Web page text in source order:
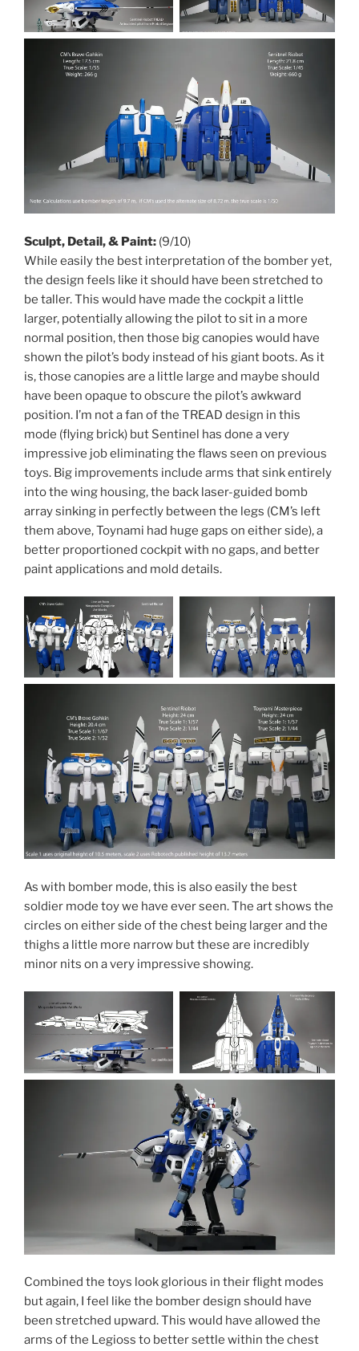
Sculpt, Detail, & Paint: (9/10)
While easily the best interpretation of the bomber yet,
the design feels like it should have been stretched to
be taller. This would have made the cockpit a little
larger, potentially allowing the pilot to sit in a more
normal position, then those big canopies would have
shown the pilot’s body instead of his giant boots. As it
is, those canopies are a little large and maybe should
have been opaque to obscure the pilot’s awkward
position. I’m not a fan of the TREAD design in this
mode (flying brick) but Sentinel has done a very
impressive job eliminating the flaws seen on previous
toys. Big improvements include arms that sink entirely
into the wing housing, the back laser-guided bomb
array sinking in perfectly between the legs (CM’s left
them above, Toynami had huge gaps on either side), a
better proportioned cockpit with no gaps, and better
paint applications and mold details.
As with bomber mode, this is also easily the best
soldier mode toy we have ever seen. The art shows the
circles on either side of the chest being larger and the
thighs a little more narrow but these are incredibly
minor nits on a very impressive showing.
Combined the toys look glorious in their flight modes
but again, I feel like the bomber design should have
been stretched upward. This would have allowed the
arms of the Legioss to better settle within the chest